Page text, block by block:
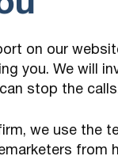
on our
you. We will
stop the
we use the
from